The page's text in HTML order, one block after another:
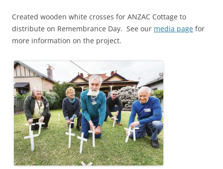
Created wooden white crosses for ANZAC Cottage to
distribute on Remembrance Day. See our media page for
more information on the project.